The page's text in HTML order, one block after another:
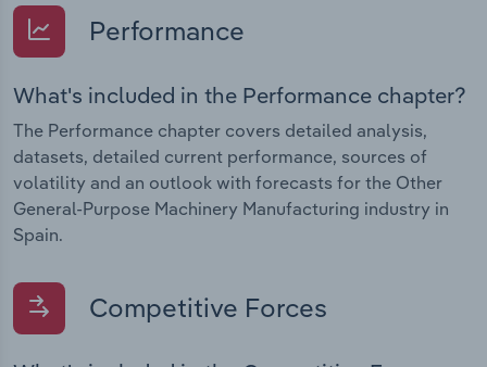
Performance
What's included in the Performance chapter?
The Performance chapter covers detailed analysis,
datasets, detailed current performance, sources of
volatility and an outlook with forecasts for the Other
General-Purpose Machinery Manufacturing industry in
Spain.
Competitive Forces